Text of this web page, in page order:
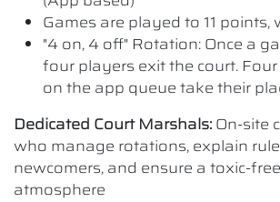
Games are played to 11 points,
"4 on, 4 off" Rotation: Once a
four players exit the court.
on the app queue take their
Dedicated Court Marshals: On-site
who manage rotations, explain
newcomers, and ensure a toxic-
atmosphere